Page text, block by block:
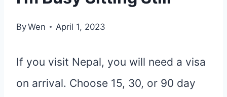
ByWen April 1, 2023
If you visit Nepal, you will need a visa
on arrival. Choose 15, 30, or 90 day